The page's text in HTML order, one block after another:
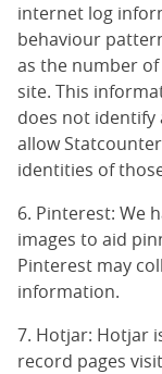
internet log
behaviour
as the number
site. This
does not identify
allow
identities of
6. Pinterest: We
images to aid
Pinterest may
information.
7. Hotjar: Hotjar
record pages